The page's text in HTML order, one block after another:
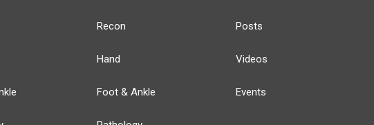
Recon
Hand
Foot & Ankle
Posts
Videos
Events